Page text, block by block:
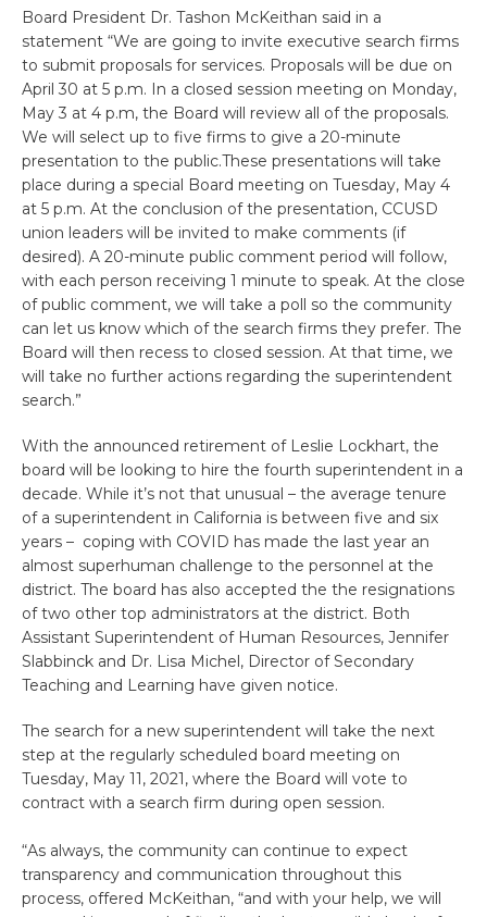
Board President Dr. Tashon McKeithan said in a
statement “We are going to invite executive search firms
to submit proposals for services. Proposals will be due on
April 30 at 5 p.m. In a closed session meeting on Monday,
May 3 at 4 p.m, the Board will review all of the proposals.
We will select up to five firms to give a 20-minute
presentation to the public.These presentations will take
place during a special Board meeting on Tuesday, May 4
at 5 p.m. At the conclusion of the presentation, CCUSD
union leaders will be invited to make comments (if
desired). A 20-minute public comment period will follow,
with each person receiving 1 minute to speak. At the close
of public comment, we will take a poll so the community
can let us know which of the search firms they prefer. The
Board will then recess to closed session. At that time, we
will take no further actions regarding the superintendent
search.”
With the announced retirement of Leslie Lockhart, the
board will be looking to hire the fourth superintendent in a
decade. While it’s not that unusual – the average tenure
of a superintendent in California is between five and six
years – coping with COVID has made the last year an
almost superhuman challenge to the personnel at the
district. The board has also accepted the the resignations
of two other top administrators at the district. Both
Assistant Superintendent of Human Resources, Jennifer
Slabbinck and Dr. Lisa Michel, Director of Secondary
Teaching and Learning have given notice.
The search for a new superintendent will take the next
step at the regularly scheduled board meeting on
Tuesday, May 11, 2021, where the Board will vote to
contract with a search firm during open session.
“As always, the community can continue to expect
transparency and communication throughout this
process, offered McKeithan, “and with your help, we will